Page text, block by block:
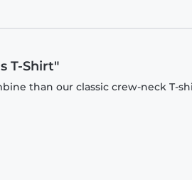
T-Shirt"
than our classic crew-neck T-